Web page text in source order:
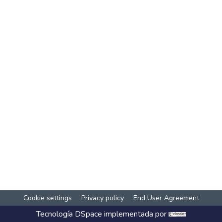
Cookie settings Privacy policy End User Agreement
Tecnología DSpace implementada por